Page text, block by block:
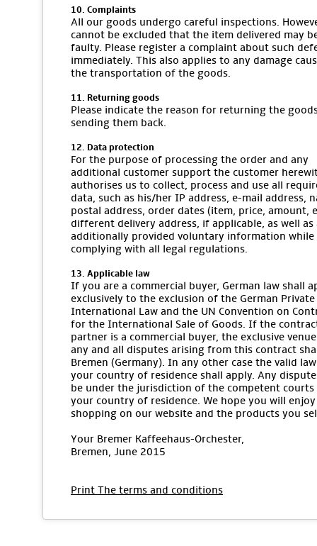
10. Complaints
All our goods undergo careful inspections.
cannot be excluded that the item delivered may
faulty. Please register a complaint about such
immediately. This also applies to any damage
the transportation of the goods.
11. Returning goods
Please indicate the reason for returning the
sending them back.
12. Data protection
For the purpose of processing the order and any
additional customer support the customer
authorises us to collect, process and use all
data, such as his/her IP address, e-mail address,
postal address, order dates (item, price, amount,
different delivery address, if applicable, as well as
additionally provided voluntary information while
complying with all legal regulations.
13. Applicable law
If you are a commercial buyer, German law shall
exclusively to the exclusion of the German Private
International Law and the UN Convention on
for the International Sale of Goods. If the
partner is a commercial buyer, the exclusive
any and all disputes arising from this contract
Bremen (Germany). In any other case the valid
your country of residence shall apply. Any
be under the jurisdiction of the competent
your country of residence. We hope you will enjoy
shopping on our website and the products you
Your Bremer Kaffeehaus-Orchester,
Bremen, June 2015
Print The terms and conditions